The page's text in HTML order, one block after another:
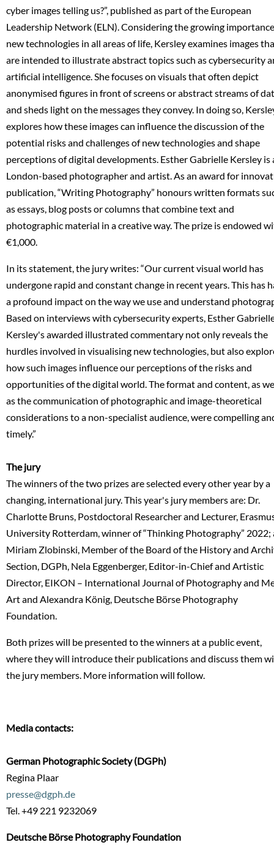
cyber images telling us?”, published as part of the European
Leadership Network (ELN). Considering the growing
new technologies in all areas of life, Kersley examines images
are intended to illustrate abstract topics such as cybersecurity
artificial intelligence. She focuses on visuals that often depict
anonymised figures in front of screens or abstract streams of
and sheds light on the messages they convey. In doing so,
explores how these images can influence the discussion of the
potential risks and challenges of new technologies and shape
perceptions of digital developments. Esther Gabrielle Kersley is
London-based photographer and artist. As an award for
publication, “Writing Photography” honours written formats
as essays, blog posts or columns that combine text and
photographic material in a creative way. The prize is endowed
€1,000.
In its statement, the jury writes: “Our current visual world has
undergone rapid and constant change in recent years. This has
a profound impact on the way we use and understand
Based on interviews with cybersecurity experts, Esther
Kersley's awarded illustrated commentary not only reveals the
hurdles involved in visualising new technologies, but also
how such images influence our perceptions of the risks and
opportunities of the digital world. The format and content, as
as the communication of photographic and image-theoretical
considerations to a non-specialist audience, were compelling
timely.”
The jury
The winners of the two prizes are selected every other year by a
changing, international jury. This year's jury members are: Dr.
Charlotte Bruns, Postdoctoral Researcher and Lecturer,
University Rotterdam, winner of “Thinking Photography” 2022;
Miriam Zlobinski, Member of the Board of the History and
Section, DGPh, Nela Eggenberger, Editor-in-Chief and Artistic
Director, EIKON – International Journal of Photography and
Art and Alexandra König, Deutsche Börse Photography
Foundation.
Both prizes will be presented to the winners at a public event,
where they will introduce their publications and discuss them
the jury members. More information will follow.
Media contacts:
German Photographic Society (DGPh)
Regina Plaar
presse@dgph.de
Tel. +49 221 9232069
Deutsche Börse Photography Foundation